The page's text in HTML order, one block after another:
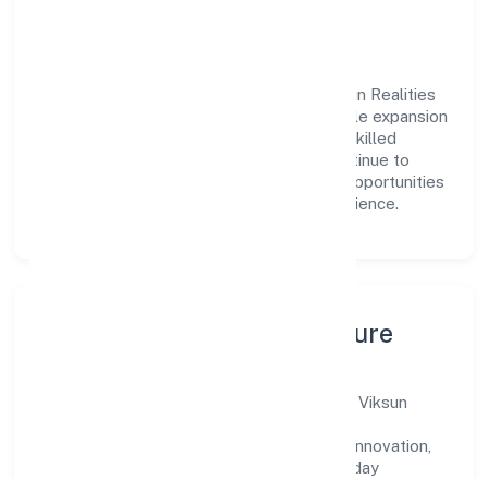
Centered on real estate and renting, Viksun Realities
Private Limited is committed to sustainable expansion
and long-term value creation. Backed by skilled
teams and strategic partnerships, we continue to
scale in Madhya Pradesh, exploring new opportunities
and enhancing the overall customer experience.
Leadership, People & Culture
A forward-looking leadership team drives Viksun
accountability. We foster a culture where innovation,
integrity, and collaboration power day-to-day